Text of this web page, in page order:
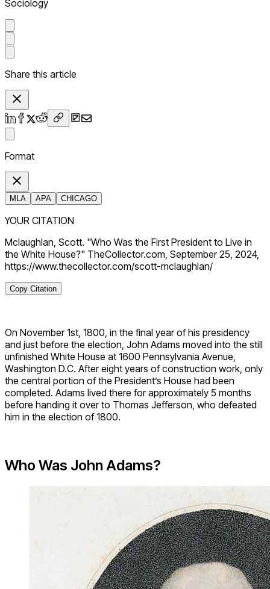
Sociology
Share this article
Format
MLA APA CHICAGO
YOUR CITATION
Mclaughlan, Scott. "Who Was the First President to Live in
the White House?" TheCollector.com, September 25, 2024,
https://www.thecollector.com/scott-mclaughlan/
Copy Citation
On November 1st, 1800, in the final year of his presidency
and just before the election, John Adams moved into the still
unfinished White House at 1600 Pennsylvania Avenue,
Washington D.C. After eight years of construction work, only
the central portion of the President’s House had been
completed. Adams lived there for approximately 5 months
before handing it over to Thomas Jefferson, who defeated
him in the election of 1800.
Who Was John Adams?